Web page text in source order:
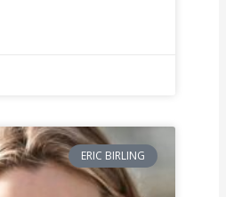
ERIC BIRLING